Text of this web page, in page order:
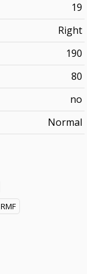
19
Right
190
80
no
Normal
RMF